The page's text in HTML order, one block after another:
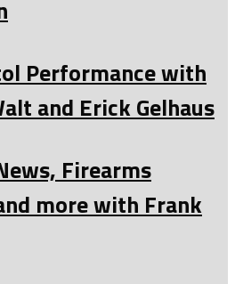
Performance with
and Erick Gelhaus
Firearms
more with Frank